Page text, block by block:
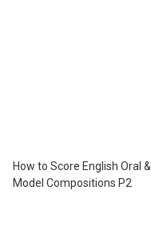
How to Score English Oral &
Model Compositions P2